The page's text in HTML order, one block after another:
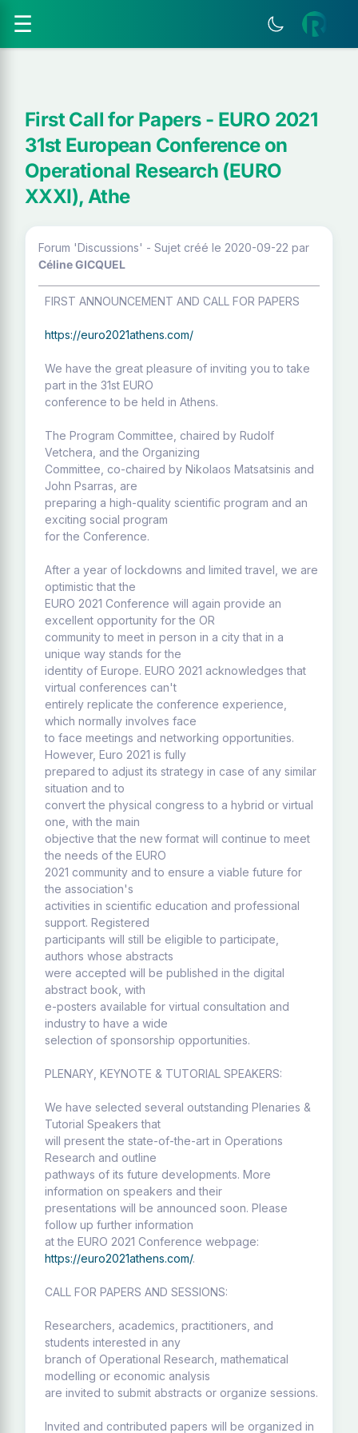
☰
First Call for Papers - EURO 2021
31st European Conference on
Operational Research (EURO
XXXI), Athe
Forum 'Discussions' - Sujet créé le 2020-09-22 par
Céline GICQUEL
FIRST ANNOUNCEMENT AND CALL FOR PAPERS
https://euro2021athens.com/
We have the great pleasure of inviting you to take
part in the 31st EURO
conference to be held in Athens.
The Program Committee, chaired by Rudolf
Vetchera, and the Organizing
Committee, co-chaired by Nikolaos Matsatsinis and
John Psarras, are
preparing a high-quality scientific program and an
exciting social program
for the Conference.
After a year of lockdowns and limited travel, we are
optimistic that the
EURO 2021 Conference will again provide an
excellent opportunity for the OR
community to meet in person in a city that in a
unique way stands for the
identity of Europe. EURO 2021 acknowledges that
virtual conferences can't
entirely replicate the conference experience,
which normally involves face
to face meetings and networking opportunities.
However, Euro 2021 is fully
prepared to adjust its strategy in case of any similar
situation and to
convert the physical congress to a hybrid or virtual
one, with the main
objective that the new format will continue to meet
the needs of the EURO
2021 community and to ensure a viable future for
the association's
activities in scientific education and professional
support. Registered
participants will still be eligible to participate,
authors whose abstracts
were accepted will be published in the digital
abstract book, with
e-posters available for virtual consultation and
industry to have a wide
selection of sponsorship opportunities.
PLENARY, KEYNOTE & TUTORIAL SPEAKERS:
We have selected several outstanding Plenaries &
Tutorial Speakers that
will present the state-of-the-art in Operations
Research and outline
pathways of its future developments. More
information on speakers and their
presentations will be announced soon. Please
follow up further information
at the EURO 2021 Conference webpage:
https://euro2021athens.com/.
CALL FOR PAPERS AND SESSIONS:
Researchers, academics, practitioners, and
students interested in any
branch of Operational Research, mathematical
modelling or economic analysis
are invited to submit abstracts or organize sessions.
Invited and contributed papers will be organized in